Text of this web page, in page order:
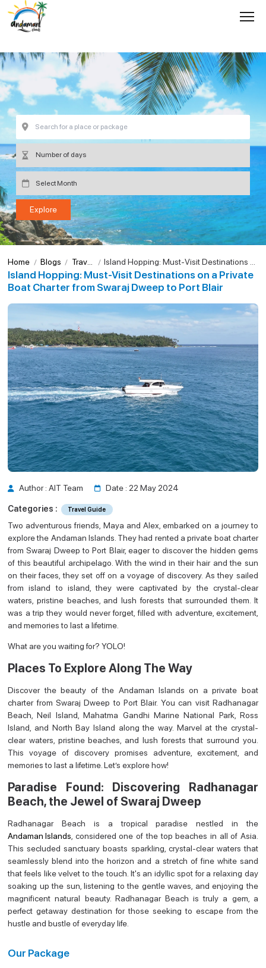
Island Hopping: Must-Visit Destinations on a Private
Boat Charter from Swaraj Dweep to Port Blair
Home Blogs
Travel
Guide
Island Hopping: Must-Visit Destinations o
n a Private Boat Charter from Swaraj Dwee
p to Port Blair
Author : AIT Team Date : 22 May 2024
Categories : Travel Guide
Two adventurous friends, Maya and Alex, embarked on a journey to
explore the Andaman Islands. They had rented a private boat charter
from Swaraj Dweep to Port Blair, eager to discover the hidden gems
of this beautiful archipelago. With the wind in their hair and the sun
on their faces, they set off on a voyage of discovery. As they sailed
from island to island, they were captivated by the crystal-clear
waters, pristine beaches, and lush forests that surrounded them. It
was a trip they would never forget, filled with adventure, excitement,
and memories to last a lifetime.
What are you waiting for? YOLO!
Places To Explore Along The Way
Discover the beauty of the Andaman Islands on a private boat
charter from Swaraj Dweep to Port Blair. You can visit Radhanagar
Beach, Neil Island, Mahatma Gandhi Marine National Park, Ross
Island, and North Bay Island along the way. Marvel at the crystal-
clear waters, pristine beaches, and lush forests that surround you.
This voyage of discovery promises adventure, excitement, and
memories to last a lifetime. Let’s explore how!
Paradise Found: Discovering Radhanagar
Beach, the Jewel of Swaraj Dweep
Radhanagar Beach is a tropical paradise nestled in the
Andaman Islands , considered one of the top beaches in all of Asia.
This secluded sanctuary boasts sparkling, crystal-clear waters that
seamlessly blend into the horizon and a stretch of fine white sand
that feels like velvet to the touch. It's an idyllic spot for a relaxing day
soaking up the sun, listening to the gentle waves, and enjoying the
magnificent natural beauty. Radhanagar Beach is truly a gem, a
perfect getaway destination for those seeking to escape from the
hustle and bustle of everyday life.
Our Package